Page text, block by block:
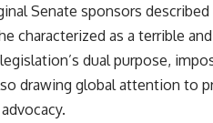
Senate sponsors
characterized as a terrible and
dual purpose,
drawing global attention to